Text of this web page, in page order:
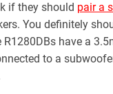
if they should pair a
You definitely
R1280DBs have a
to a